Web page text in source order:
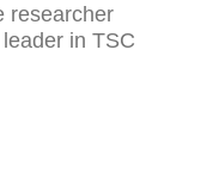
researcher
in TSC